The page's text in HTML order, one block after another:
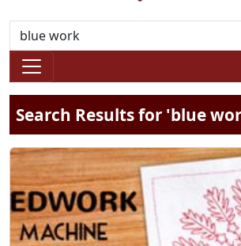
Search Results for 'blue